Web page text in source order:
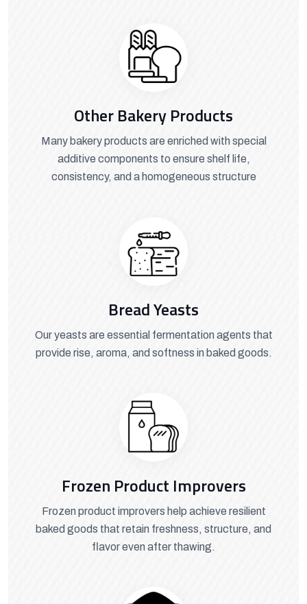
Other Bakery Products
Many bakery products are enriched with special
additive components to ensure shelf life,
consistency, and a homogeneous structure
Bread Yeasts
Our yeasts are essential fermentation agents that
provide rise, aroma, and softness in baked goods.
Frozen Product Improvers
Frozen product improvers help achieve resilient
baked goods that retain freshness, structure, and
flavor even after thawing.